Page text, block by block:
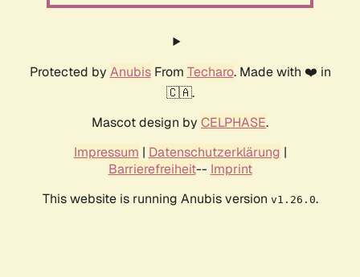
Protected by AnubisFrom Techaro. Made with ❤️ in
🇨🇦.
Mascot design by CELPHASE.
Impressum | Datenschutzerklärung |
Barrierefreiheit-- Imprint
This website is running Anubis version v1.26.0.